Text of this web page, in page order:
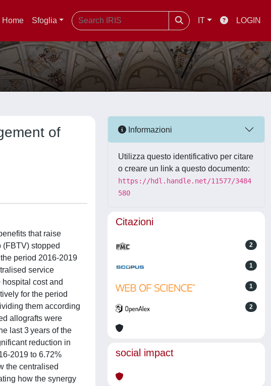
Home Sfoglia IT LOGIN
of
that raise
(FBTV) stopped
period 2016-2019
service
cost and
for the period
them according
allografts were
last 3 years of the
reduction in
2019 to 6.72%
the centralised
how the synergy
Informazioni
Utilizza questo identificativo per citare
o creare un link a questo documento:
https://hdl.handle.net/11577/3484
580
Citazioni
2
1
1
2
social impact